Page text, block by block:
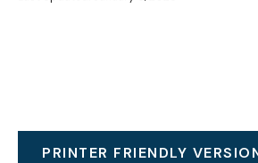
PRINTER FRIENDLY